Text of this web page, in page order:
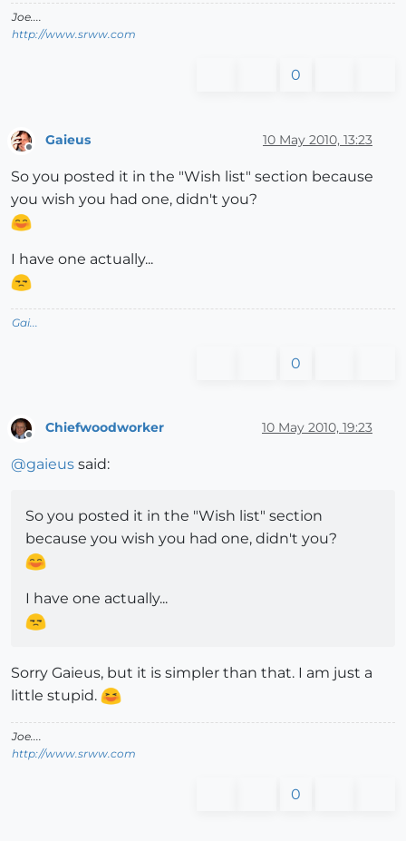
Joe....
http://www.srww.com
0
Offline
Gaieus 10 May 2010, 13:23
So you posted it in the "Wish list" section because
you wish you had one, didn't you?
I have one actually...
Gai...
0
Chiefwoodworker 10 May 2010, 19:23
@gaieus said:
So you posted it in the "Wish list" section
because you wish you had one, didn't you?
I have one actually...
Sorry Gaieus, but it is simpler than that. I am just a
little stupid.
Joe....
http://www.srww.com
0